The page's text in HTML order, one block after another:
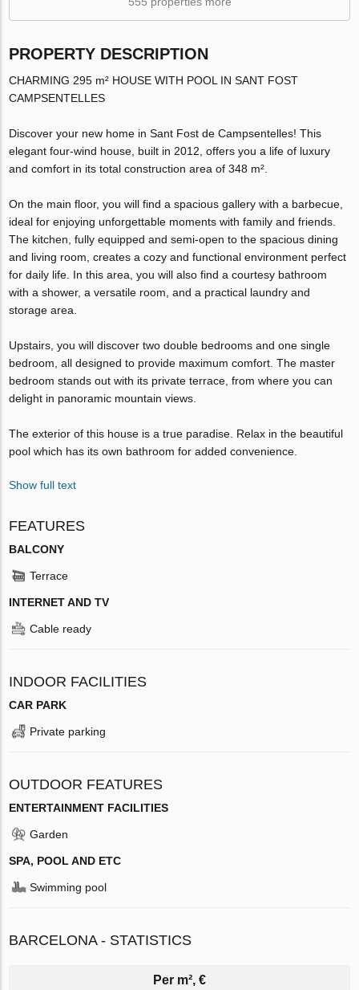
PROPERTY DESCRIPTION
CHARMING 295 m² HOUSE WITH POOL IN SANT FOST
CAMPSENTELLES
Discover your new home in Sant Fost de Campsentelles! This
elegant four-wind house, built in 2012, offers you a life of luxury
and comfort in its total construction area of 348 m².
On the main floor, you will find a spacious gallery with a barbecue,
ideal for enjoying unforgettable moments with family and friends.
The kitchen, fully equipped and semi-open to the spacious dining
and living room, creates a cozy and functional environment perfect
for daily life. In this area, you will also find a courtesy bathroom
with a shower, a versatile room, and a practical laundry and
storage area.
Upstairs, you will discover two double bedrooms and one single
bedroom, all designed to provide maximum comfort. The master
bedroom stands out with its private terrace, from where you can
delight in panoramic mountain views.
The exterior of this house is a true paradise. Relax in the beautiful
pool which has its own bathroom for added convenience.
Show full text
FEATURES
BALCONY
Terrace
INTERNET AND TV
Cable ready
INDOOR FACILITIES
CAR PARK
Private parking
OUTDOOR FEATURES
ENTERTAINMENT FACILITIES
Garden
SPA, POOL AND ETC
Swimming pool
BARCELONA - STATISTICS
Per m², €